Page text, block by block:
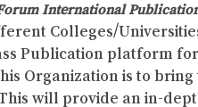
International
Colleges/
Publication platform
Organization is to
will provide an in-